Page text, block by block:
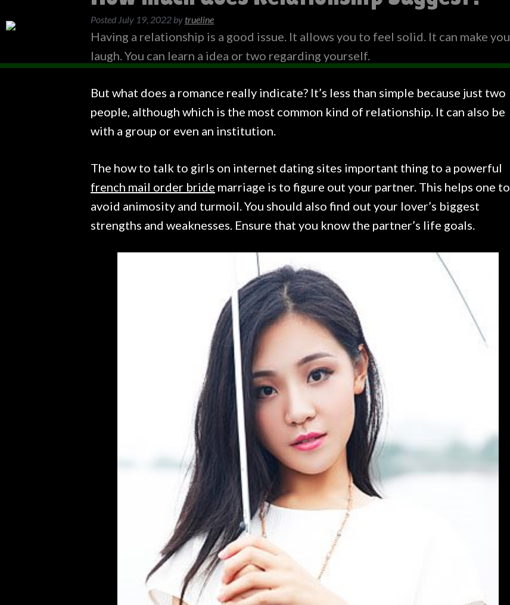
Posted July 19, 2022 by trueline
Having a relationship is a good issue. It allows you to feel solid. It can make you
laugh. You can learn a idea or two regarding yourself.
But what does a romance really indicate? It’s less than simple because just two
people, although which is the most common kind of relationship. It can also be
with a group or even an institution.
The how to talk to girls on internet dating sites important thing to a powerful
french mail order bride marriage is to figure out your partner. This helps one to
avoid animosity and turmoil. You should also find out your lover’s biggest
strengths and weaknesses. Ensure that you know the partner’s life goals.